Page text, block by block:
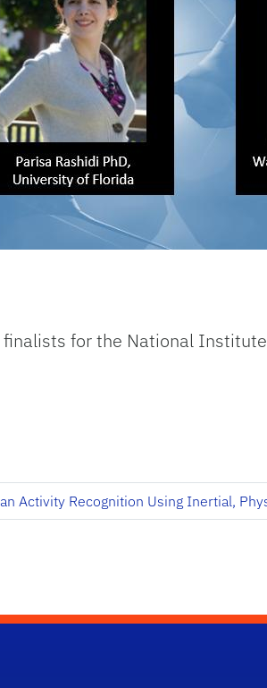
for the National
Activity Recognition Using Inertial,